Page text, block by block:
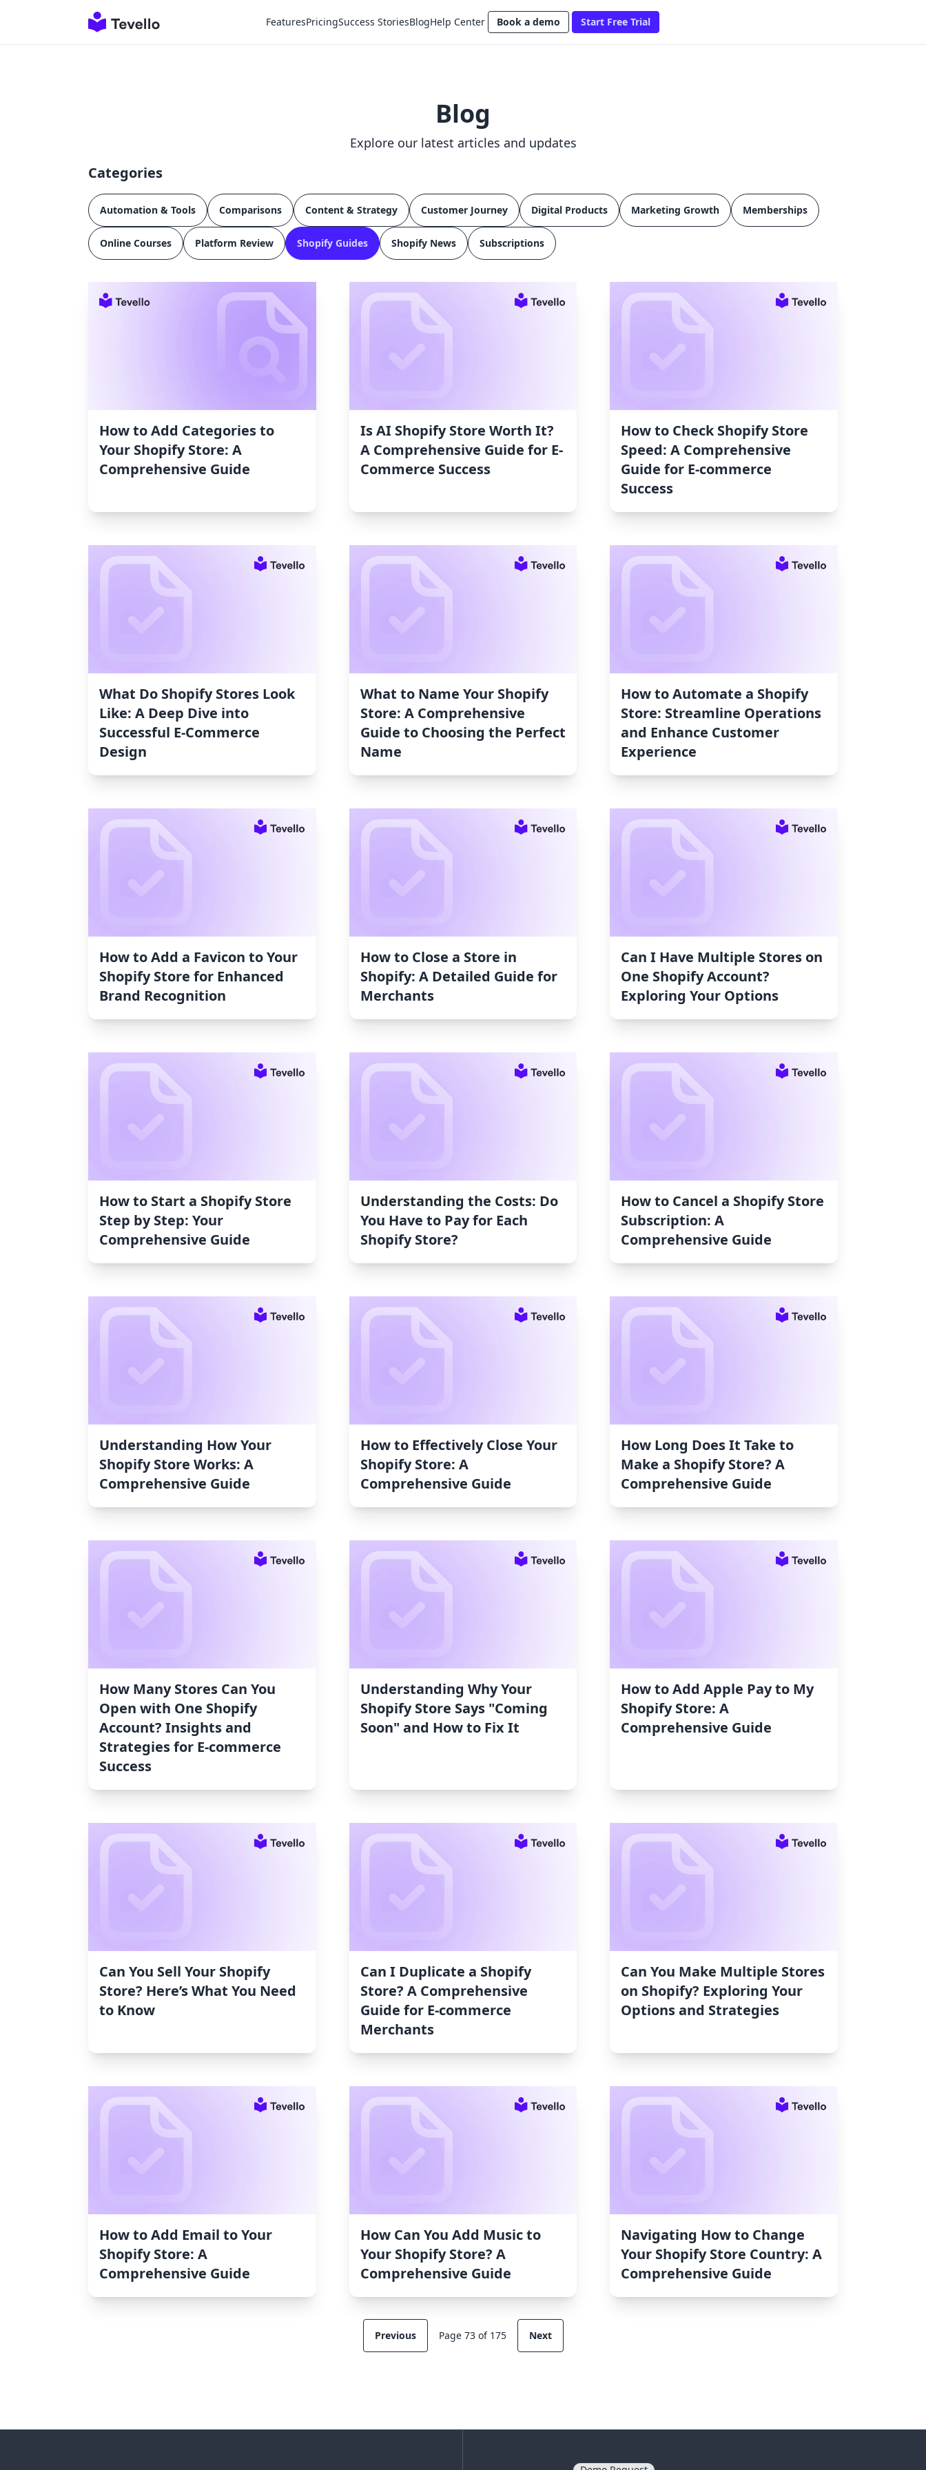
FeaturesPricingSuccess StoriesBlogHelp Center Book a demo Start Free Trial
Blog
Explore our latest articles and updates
Categories
Automation & Tools Comparisons Content & Strategy Customer Journey Digital Products Marketing Growth Memberships
Online Courses Platform Review Shopify Guides Shopify News Subscriptions
How to Add Categories to
Your Shopify Store: A
Comprehensive Guide
Is AI Shopify Store Worth It?
A Comprehensive Guide for E-
Commerce Success
How to Check Shopify Store
Speed: A Comprehensive
Guide for E-commerce
Success
What Do Shopify Stores Look
Like: A Deep Dive into
Successful E-Commerce
Design
What to Name Your Shopify
Store: A Comprehensive
Guide to Choosing the Perfect
Name
How to Automate a Shopify
Store: Streamline Operations
and Enhance Customer
Experience
How to Add a Favicon to Your
Shopify Store for Enhanced
Brand Recognition
How to Close a Store in
Shopify: A Detailed Guide for
Merchants
Can I Have Multiple Stores on
One Shopify Account?
Exploring Your Options
How to Start a Shopify Store
Step by Step: Your
Comprehensive Guide
Understanding the Costs: Do
You Have to Pay for Each
Shopify Store?
How to Cancel a Shopify Store
Subscription: A
Comprehensive Guide
Understanding How Your
Shopify Store Works: A
Comprehensive Guide
How to Effectively Close Your
Shopify Store: A
Comprehensive Guide
How Long Does It Take to
Make a Shopify Store? A
Comprehensive Guide
How Many Stores Can You
Open with One Shopify
Account? Insights and
Strategies for E-commerce
Success
Understanding Why Your
Shopify Store Says "Coming
Soon" and How to Fix It
How to Add Apple Pay to My
Shopify Store: A
Comprehensive Guide
Can You Sell Your Shopify
Store? Here’s What You Need
to Know
Can I Duplicate a Shopify
Store? A Comprehensive
Guide for E-commerce
Merchants
Can You Make Multiple Stores
on Shopify? Exploring Your
Options and Strategies
How to Add Email to Your
Shopify Store: A
Comprehensive Guide
How Can You Add Music to
Your Shopify Store? A
Comprehensive Guide
Navigating How to Change
Your Shopify Store Country: A
Comprehensive Guide
Previous Page 73 of 175 Next